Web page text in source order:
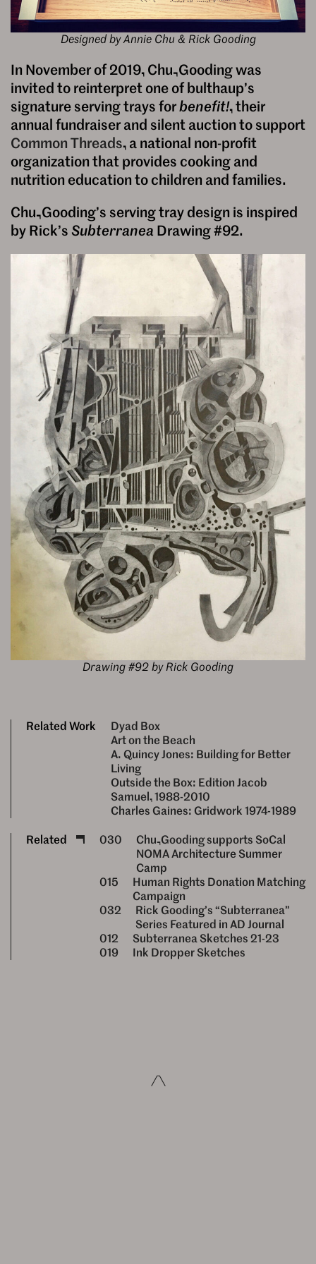
Designed by Annie Chu & Rick Gooding
In November of 2019, Chu–Gooding was
invited to reinterpret one of bulthaup’s
signature serving trays forbenefit!, their
annual fundraiser and silent auction to support
Common Threads, a national non-profit
organization that provides cooking and
nutrition education to children and families.
Chu–Gooding’s serving tray design is inspired
by Rick’s Subterranea Drawing #92.
Drawing #92 by Rick Gooding
Related Work
Dyad Box
Art on the Beach
A. Quincy Jones: Building for Better
Living
Outside the Box: Edition Jacob
Samuel, 1988-2010
Charles Gaines: Gridwork 1974-1989
Related 030
Chu–Gooding supports SoCal
NOMA Architecture Summer
Camp
015
Human Rights Donation Matching
Campaign
032
Rick Gooding’s “Subterranea”
Series Featured in AD Journal
012
Subterranea Sketches 21-23
019
Ink Dropper Sketches